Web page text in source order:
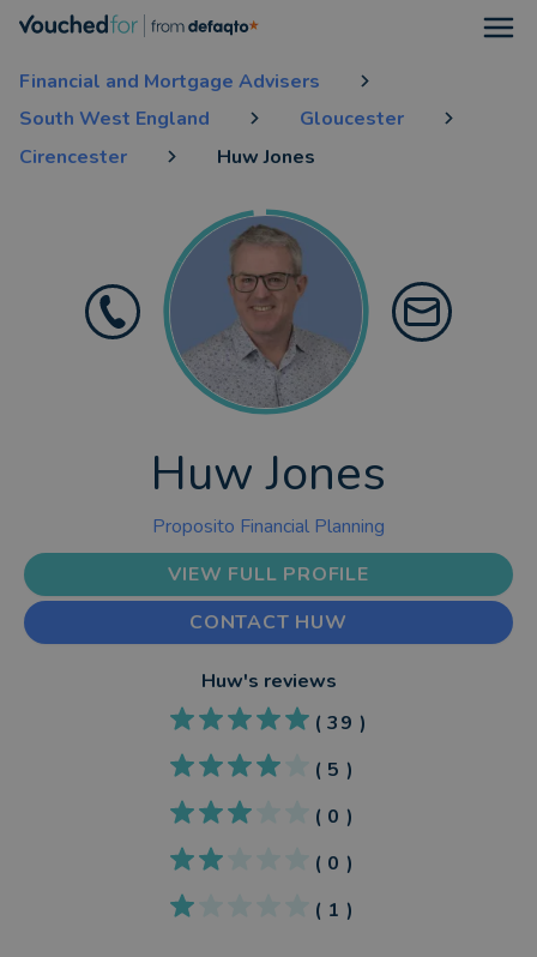
Financial and Mortgage Advisers
South West England
Gloucester
Cirencester
Huw Jones
Huw Jones
Proposito Financial Planning
VIEW FULL PROFILE
CONTACT HUW
Huw's reviews
(39 )
( 5 )
( 0 )
( 0 )
( 1 )